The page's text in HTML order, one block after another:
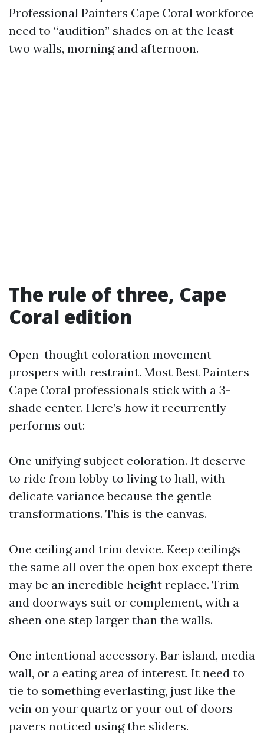
Professional Painters Cape Coral workforce
need to “audition” shades on at the least
two walls, morning and afternoon.
The rule of three, Cape
Coral edition
Open-thought coloration movement
prospers with restraint. Most Best Painters
Cape Coral professionals stick with a 3-
shade center. Here’s how it recurrently
performs out:
One unifying subject coloration. It deserve
to ride from lobby to living to hall, with
delicate variance because the gentle
transformations. This is the canvas.
One ceiling and trim device. Keep ceilings
the same all over the open box except there
may be an incredible height replace. Trim
and doorways suit or complement, with a
sheen one step larger than the walls.
One intentional accessory. Bar island, media
wall, or a eating area of interest. It need to
tie to something everlasting, just like the
vein on your quartz or your out of doors
pavers noticed using the sliders.